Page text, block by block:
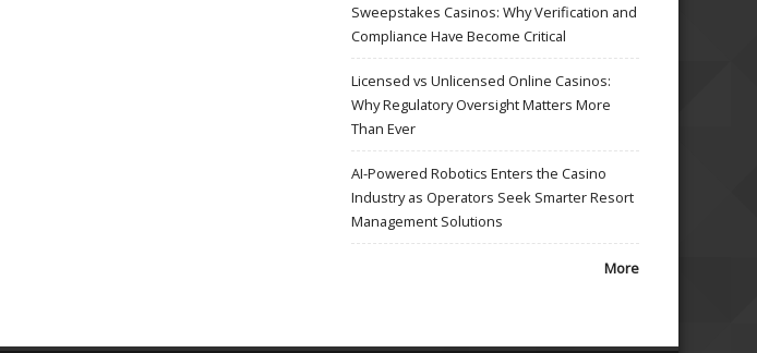
Sweepstakes Casinos: Why Verification and
Compliance Have Become Critical
Licensed vs Unlicensed Online Casinos:
Why Regulatory Oversight Matters More
Than Ever
AI-Powered Robotics Enters the Casino
Industry as Operators Seek Smarter Resort
Management Solutions
More